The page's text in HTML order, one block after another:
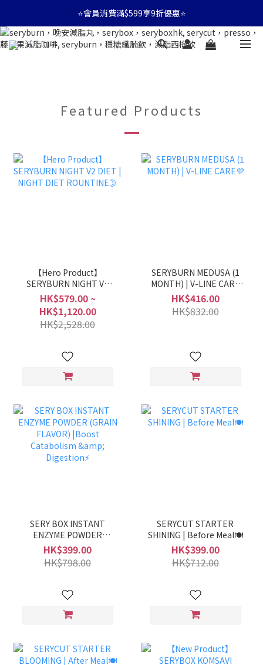
⭐會員消費滿$599享9折優惠⭐
⭐會員消費滿$599享9折優惠⭐
🚛消費滿$599 全店享免運🚛
Featured Products
【Hero Product】
SERYBURN NIGHT V2
DIET | NIGHT DIET
ROUNTINE🌛
HK$579.00 ~
HK$1,120.00
HK$2,528.00
SERYBURN MEDUSA (1
MONTH) | V-LINE CARE
💜
HK$416.00
HK$832.00
SERY BOX INSTANT
ENZYME POWDER
(GRAIN FLAVOR) |Boost
Catabolism &
Digestion⚡
HK$399.00
HK$798.00
SERYCUT STARTER
SHINING | Before Meal🍽️
HK$399.00
HK$712.00